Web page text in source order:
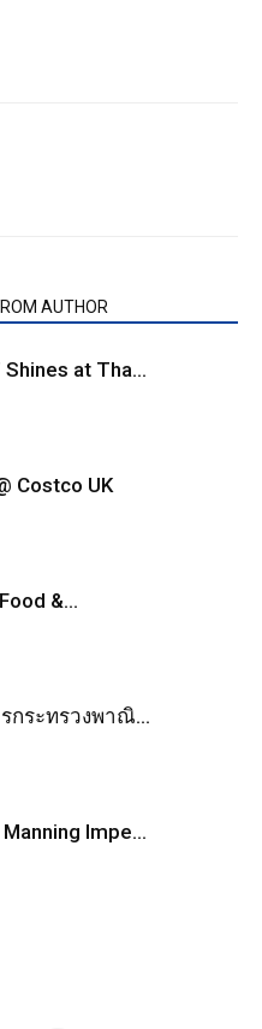
AUTHOR
Shines at Tha...
Costco UK
&...
กระทรวงพาณิ...
Impe...